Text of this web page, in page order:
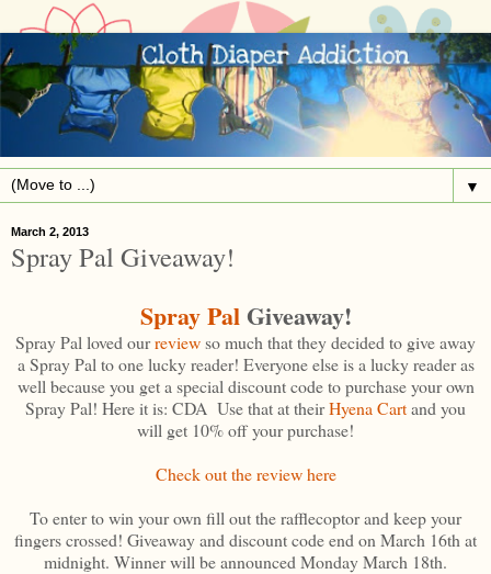
▼
March 2, 2013
Spray Pal Giveaway!
Spray PalGiveaway!
Spray Pal loved ourreviewso much that they decided to give away
a Spray Pal to one lucky reader! Everyone else is a lucky reader as
well because you get a special discount code to purchase your own
Spray Pal! Here it is: CDA Use that at theirHyena Cartand you
will get 10% off your purchase!
Check out the review here
To enter to win your own fill out the rafflecoptor and keep your
fingers crossed! Giveaway and discount code end on March 16th at
midnight. Winner will be announced Monday March 18th.